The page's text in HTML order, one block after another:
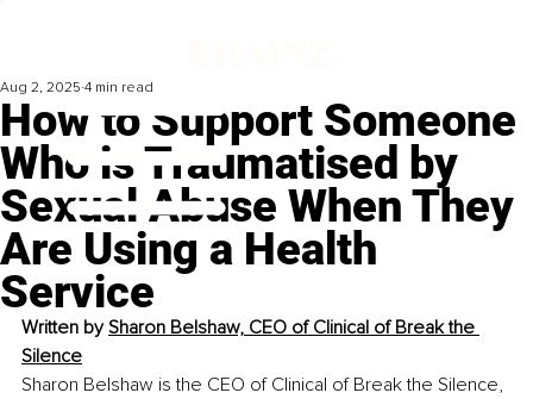
How to Support Someone
Who is Traumatised by
Sexual Abuse When They
Are Using a Health
Service
Aug 2, 2025 4 min read
Written by Sharon Belshaw, CEO of Clinical of Break the
Silence
Sharon Belshaw is the CEO of Clinical of Break the Silence,